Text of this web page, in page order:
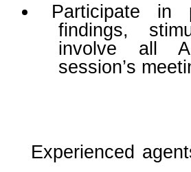
Participate in
findings,
involve all
session’s
Experienced